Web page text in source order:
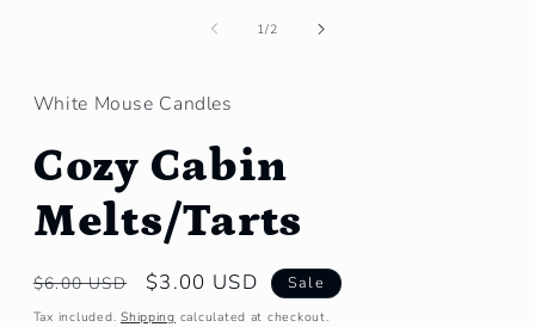
1/of
2
White Mouse Candles
Cozy Cabin
Melts/Tarts
Regular
price
$6.00 USD
Sale
price
$3.00 USD Sale
Tax included.Shipping calculated at checkout.